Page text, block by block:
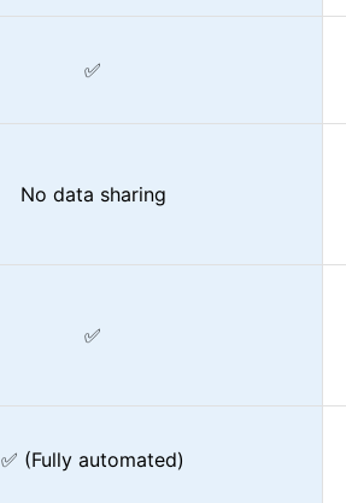
✅
No data sharing
✅
✅ (Fully automated)